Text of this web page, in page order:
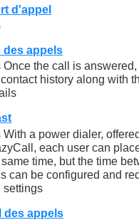
d'appel
des appels
Once the call is
history along with
With a power dialer,
each user can
time, but the time
can be configured and
settings
des appels